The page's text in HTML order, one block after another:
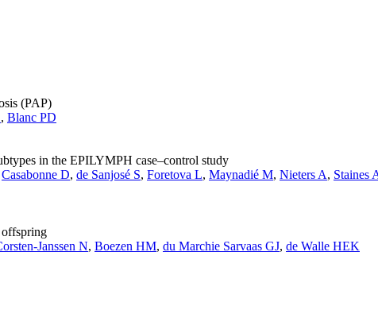
(PAP)
, Blanc PD
in the EPILYMPH case–control study
Casabonne D, de Sanjosé S, Foretova L, Maynadié M, Nieters A, Staines
offspring
Janssen N, Boezen HM, du Marchie Sarvaas GJ, de Walle HEK